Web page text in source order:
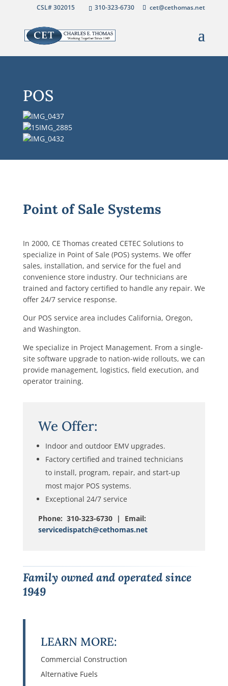
CSL# 302015 310-323-6730 cet@cethomas.net
POS
Point of Sale Systems
In 2000, CE Thomas created CETEC Solutions to
specialize in Point of Sale (POS) systems. We offer
sales, installation, and service for the fuel and
convenience store industry. Our technicians are
trained and factory certified to handle any repair. We
offer 24/7 service response.
Our POS service area includes California, Oregon,
and Washington.
We specialize in Project Management. From a single-
site software upgrade to nation-wide rollouts, we can
provide management, logistics, field execution, and
operator training.
We Offer:
Indoor and outdoor EMV upgrades.
Factory certified and trained technicians
to install, program, repair, and start-up
most major POS systems.
Exceptional 24/7 service
Phone: 310-323-6730 | Email:
servicedispatch@cethomas.net
Family owned and operated since
1949
LEARN MORE:
Commercial Construction
Alternative Fuels